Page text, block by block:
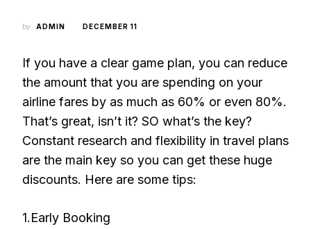
by ADMIN DECEMBER 11
If you have a clear game plan, you can reduce
the amount that you are spending on your
airline fares by as much as 60% or even 80%.
That’s great, isn’t it? SO what’s the key?
Constant research and flexibility in travel plans
are the main key so you can get these huge
discounts. Here are some tips:
1.Early Booking